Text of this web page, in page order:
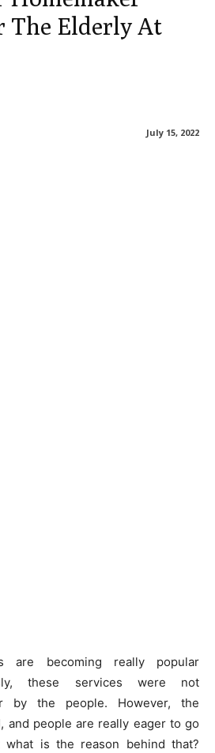
The Elderly At
July 15, 2022
are becoming really popular
these services were not
by the people. However, the
and people are really eager to go
is the reason behind that?